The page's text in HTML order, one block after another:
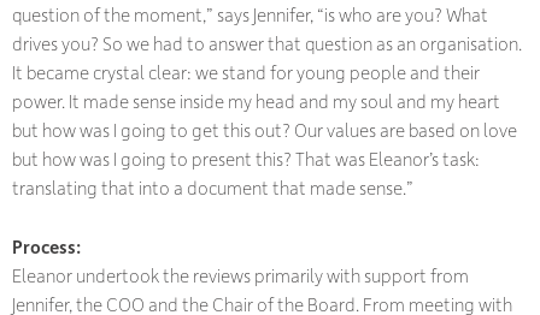
question of the moment,” says Jennifer, “is who are you? What
drives you? So we had to answer that question as an organisation.
It became crystal clear: we stand for young people and their
power. It made sense inside my head and my soul and my heart
but how was I going to get this out? Our values are based on love
but how was I going to present this? That was Eleanor’s task:
translating that into a document that made sense.”
Process:
Eleanor undertook the reviews primarily with support from
Jennifer, the COO and the Chair of the Board. From meeting with